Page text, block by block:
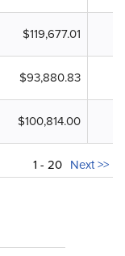
$119,677.01
$93,880.83
$100,814.00
1 - 20 Next >>